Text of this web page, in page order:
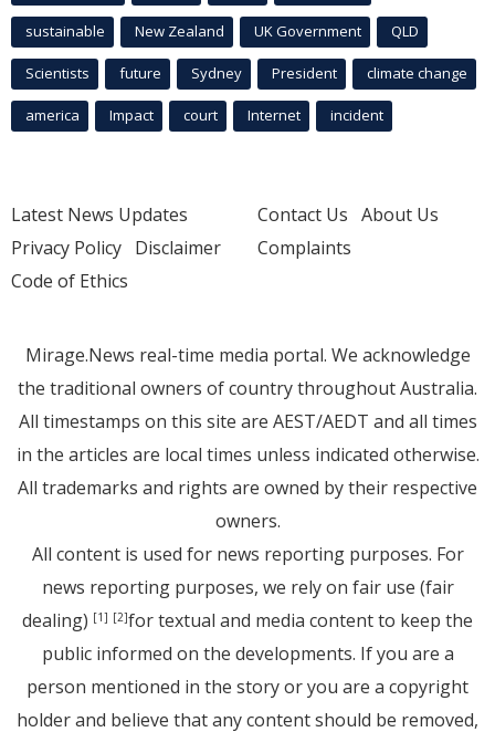
sustainable New Zealand UK Government QLD
Scientists future Sydney President climate change
america Impact court Internet incident
Latest News Updates
Privacy Policy Disclaimer
Code of Ethics
Contact Us About Us
Complaints
Mirage.News real-time media portal. We acknowledge
the traditional owners of country throughout Australia.
All timestamps on this site are AEST/AEDT and all times
in the articles are local times unless indicated otherwise.
All trademarks and rights are owned by their respective
owners.
All content is used for news reporting purposes. For
news reporting purposes, we rely on fair use (fair
dealing) [1] [2]for textual and media content to keep the
public informed on the developments. If you are a
person mentioned in the story or you are a copyright
holder and believe that any content should be removed,